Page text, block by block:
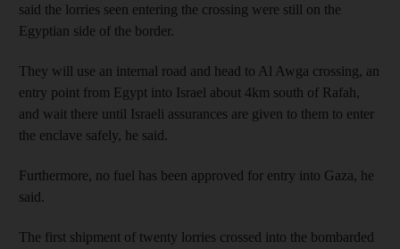
said the lorries seen entering the crossing were still on the
Egyptian side of the border.
They will use an internal road and head to Al Awga crossing, an
entry point from Egypt into Israel about 4km south of Rafah,
and wait there until Israeli assurances are given to them to enter
the enclave safely, he said.
Furthermore, no fuel has been approved for entry into Gaza, he
said.
The first shipment of twenty lorries crossed into the bombarded